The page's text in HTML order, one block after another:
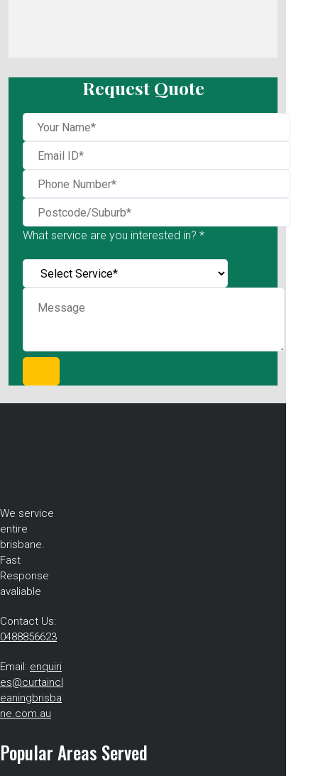
Request Quote
What service are you interested in? *
We service
entire
brisbane.
Fast
Response
avaliable
Contact Us:
0488856623
Email: enquiri
es@curtaincl
eaningbrisba
ne.com.au
Popular Areas Served